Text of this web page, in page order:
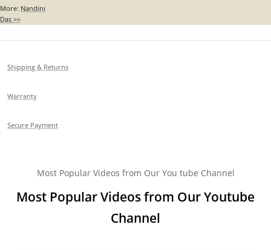
More: Nandini
Das >>
Shipping & Returns
Warranty
Secure Payment
Most Popular Videos from Our You tube Channel
Most Popular Videos from Our Youtube
Channel